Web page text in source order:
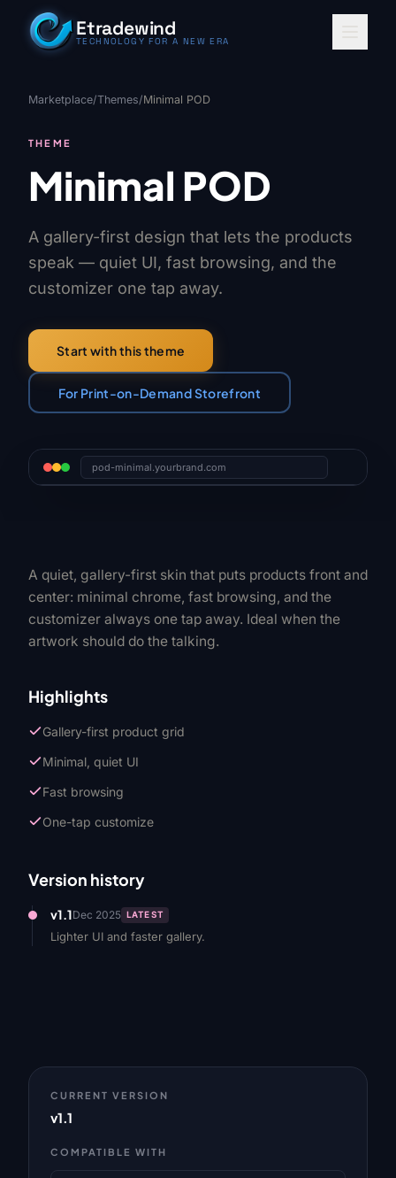
Skip to contentEtradewind
TECHNOLOGY FOR A NEW ERA
Marketplace/Themes/Minimal POD
THEME
Minimal POD
A gallery-first design that lets the products
speak — quiet UI, fast browsing, and the
customizer one tap away.
Start with this theme
For Print-on-Demand Storefront
pod-minimal.yourbrand.com
A quiet, gallery-first skin that puts products front and
center: minimal chrome, fast browsing, and the
customizer always one tap away. Ideal when the
artwork should do the talking.
Highlights
Gallery-first product grid
Minimal, quiet UI
Fast browsing
One-tap customize
Version history
v1.1Dec 2025 LATEST
Lighter UI and faster gallery.
CURRENT VERSION
v1.1
COMPATIBLE WITH